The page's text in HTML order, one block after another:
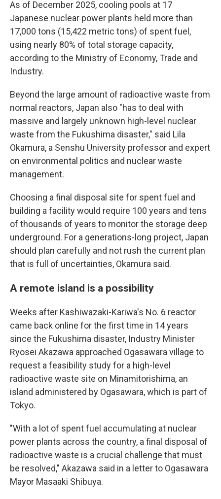
As of December 2025, cooling pools at 17
Japanese nuclear power plants held more than
17,000 tons (15,422 metric tons) of spent fuel,
using nearly 80% of total storage capacity,
according to the Ministry of Economy, Trade and
Industry.
Beyond the large amount of radioactive waste from
normal reactors, Japan also "has to deal with
massive and largely unknown high-level nuclear
waste from the Fukushima disaster," said Lila
Okamura, a Senshu University professor and expert
on environmental politics and nuclear waste
management.
Choosing a final disposal site for spent fuel and
building a facility would require 100 years and tens
of thousands of years to monitor the storage deep
underground. For a generations-long project, Japan
should plan carefully and not rush the current plan
that is full of uncertainties, Okamura said.
A remote island is a possibility
Weeks after Kashiwazaki-Kariwa's No. 6 reactor
came back online for the first time in 14 years
since the Fukushima disaster, Industry Minister
Ryosei Akazawa approached Ogasawara village to
request a feasibility study for a high-level
radioactive waste site on Minamitorishima, an
island administered by Ogasawara, which is part of
Tokyo.
"With a lot of spent fuel accumulating at nuclear
power plants across the country, a final disposal of
radioactive waste is a crucial challenge that must
be resolved," Akazawa said in a letter to Ogasawara
Mayor Masaaki Shibuya.